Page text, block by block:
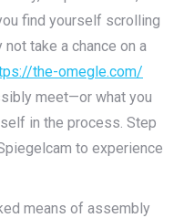
find yourself scrolling
take a chance on a
the-omegle.com/
meet—or what you
in the process. Step
to experience
means of assembly